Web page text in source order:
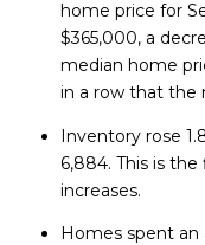
home price for
$365,000, a
median home
in a row that the
Inventory rose
6,884. This is
increases.
Homes spent an